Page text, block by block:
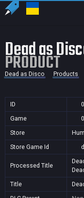
Dead as
PRODUCT
Dead as Disco Products
ID
Game
Store
Store Game Id
Processed Title
Title